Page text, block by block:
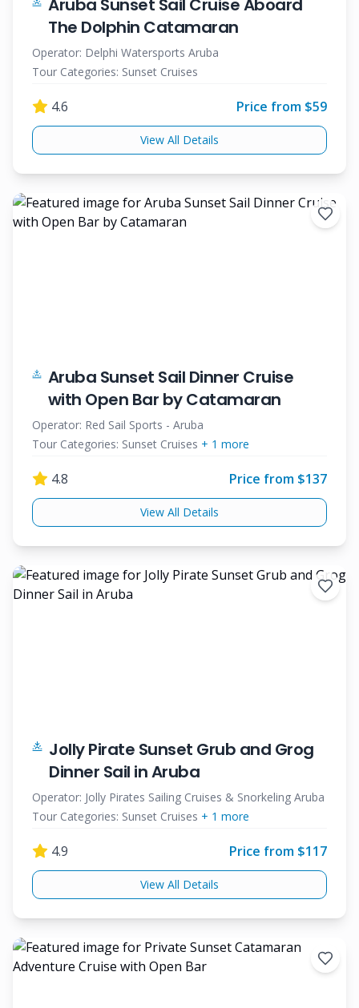
Aruba Sunset Sail Cruise Aboard
The Dolphin Catamaran
Operator: Delphi Watersports Aruba
Tour Categories: Sunset Cruises
4.6 Price from $59
View All Details
Aruba Sunset Sail Dinner Cruise
with Open Bar by Catamaran
Operator: Red Sail Sports - Aruba
Tour Categories: Sunset Cruises + 1 more
4.8 Price from $137
View All Details
Jolly Pirate Sunset Grub and Grog
Dinner Sail in Aruba
Operator: Jolly Pirates Sailing Cruises & Snorkeling Aruba
Tour Categories: Sunset Cruises + 1 more
4.9 Price from $117
View All Details